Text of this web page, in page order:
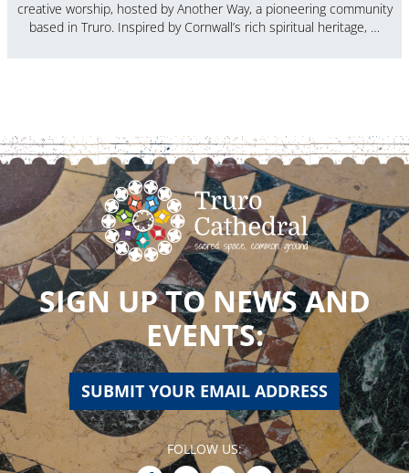
creative worship, hosted by Another Way, a pioneering community
based in Truro. Inspired by Cornwall’s rich spiritual heritage, …
SIGN UP TO NEWS AND
EVENTS:
SUBMIT YOUR EMAIL ADDRESS
FOLLOW US: